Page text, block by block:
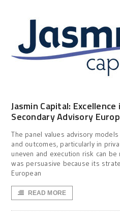
Jasmin Capital:
Secondary Advisory
The panel values advisory
and outcomes, particularly in
uneven and execution risk can be
was persuasive because its
European
READ MORE